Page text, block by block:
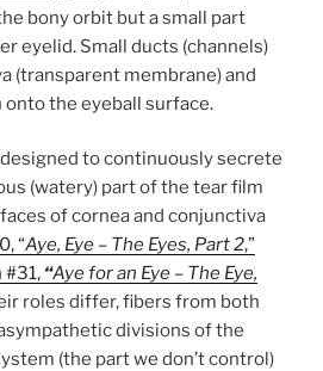
bony orbit but a small part
eyelid. Small ducts (channels)
(transparent membrane) and
the eyeball surface.
to continuously secrete
(watery) part of the tear film
of cornea and conjunctiva
“Aye, Eye – The Eyes, Part 2,”
#31, “Aye for an Eye – The Eye,
roles differ, fibers from both
divisions of the
(the part we don’t control)